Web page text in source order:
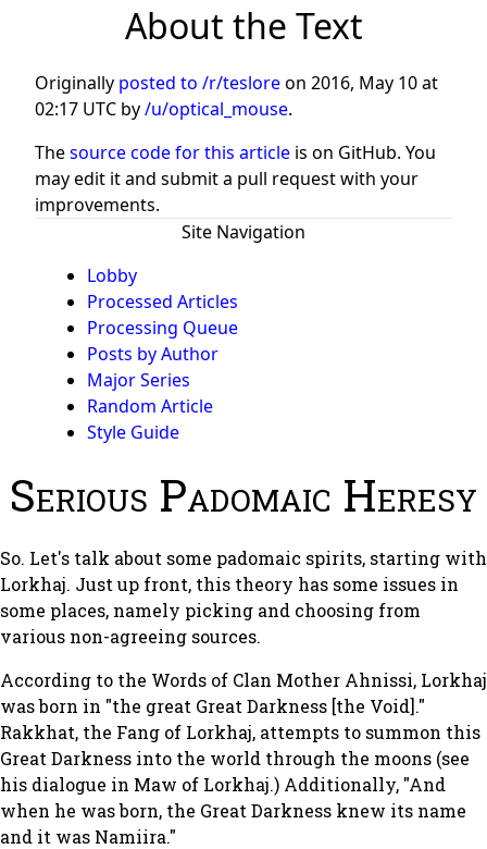
About the Text
Originally posted to /r/tesloreon 2016, May 10 at
02:17 UTC by/u/optical_mouse.
Thesource code for this article is on GitHub. You
may edit it and submit a pull request with your
improvements.
Site Navigation
Lobby
Processed Articles
Processing Queue
Posts by Author
Major Series
Random Article
Style Guide
Serious Padomaic Heresy
So. Let's talk about some padomaic spirits, starting with
Lorkhaj. Just up front, this theory has some issues in
some places, namely picking and choosing from
various non-agreeing sources.
According to the Words of Clan Mother Ahnissi, Lorkhaj
was born in "the great Great Darkness [the Void]."
Rakkhat, the Fang of Lorkhaj, attempts to summon this
Great Darkness into the world through the moons (see
his dialogue in Maw of Lorkhaj.) Additionally, "And
when he was born, the Great Darkness knew its name
and it was Namiira."